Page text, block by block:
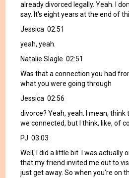
already divorced legally. Yeah. I
say. It's eight years at the end of
Jessica 02:51
yeah, yeah.
Natalie Slagle 02:51
Was that a connection you had
what you were going through
Jessica 02:56
divorce? Yeah, yeah. I mean,
we connected, but I think, like, of
PJ 03:03
Well, I did a little bit. I was actually
that my friend invited me out to
just get away. So when you're on